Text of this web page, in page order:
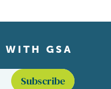
WITH GSA